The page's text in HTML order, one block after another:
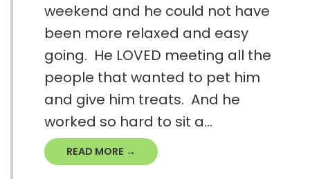
weekend and he could not have
been more relaxed and easy
going. He LOVED meeting all the
people that wanted to pet him
and give him treats. And he
worked so hard to sit a...
READ MORE →